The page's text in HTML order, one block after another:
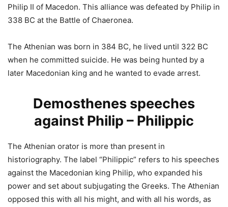
Philip II of Macedon. This alliance was defeated by Philip in
338 BC at the Battle of Chaeronea.
The Athenian was born in 384 BC, he lived until 322 BC
when he committed suicide. He was being hunted by a
later Macedonian king and he wanted to evade arrest.
Demosthenes speeches
against Philip – Philippic
The Athenian orator is more than present in
historiography. The label “Philippic” refers to his speeches
against the Macedonian king Philip, who expanded his
power and set about subjugating the Greeks. The Athenian
opposed this with all his might, and with all his words, as